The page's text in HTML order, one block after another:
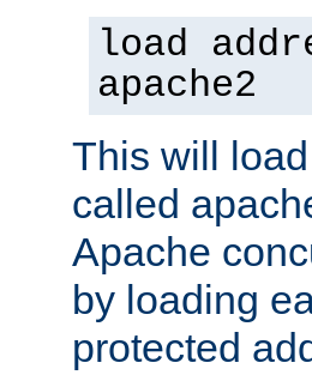
load
apache2
This will
called
Apache
by loading
protected